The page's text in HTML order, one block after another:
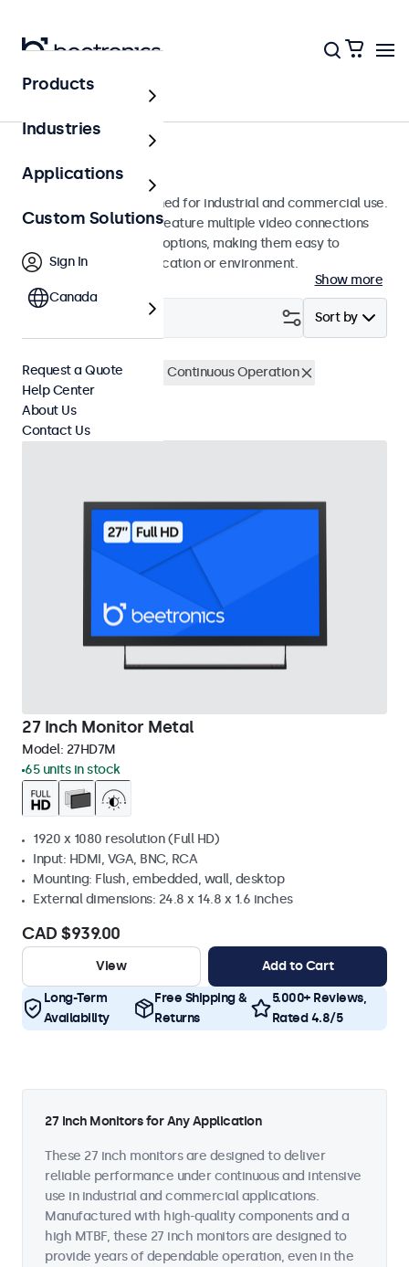
Monitors
27-Inch Monitors
27-inch monitors designed for industrial and commercial use.
These 27 inch displays feature multiple video connections
and versatile mounting options, making them easy to
integrate into any application or environment.
Show more
Sort by
27 Inch Monitors
24/7 Continuous Operation
Clear filters
27 Inch Monitor Metal
Model: 27HD7M
65 units in stock
1920 x 1080 resolution (Full HD)
Input: HDMI, VGA, BNC, RCA
Mounting: Flush, embedded, wall, desktop
External dimensions: 24.8 x 14.8 x 1.6 inches
CAD $939.00
View Add to Cart
Long-Term
Availability
Free Shipping &
Returns
5.000+ Reviews,
Rated 4.8/5
27 Inch Monitors for Any Application
These 27 inch monitors are designed to deliver
reliable performance under continuous and intensive
use in industrial and commercial applications.
Manufactured with high-quality components and a
high MTBF, these 27 inch monitors are designed to
provide years of dependable operation, even in the
Products
Industries
Applications
Custom Solutions
Sign In
Canada
Request a Quote
Help Center
About Us
Contact Us